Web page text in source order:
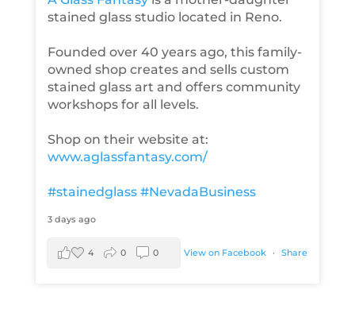
stained glass studio located in Reno.
Founded over 40 years ago, this family-
owned shop creates and sells custom
stained glass art and offers community
workshops for all levels.
Shop on their website at:
www.aglassfantasy.com/
#stainedglass #NevadaBusiness
3 days ago
View on Facebook · Share
4 0 0